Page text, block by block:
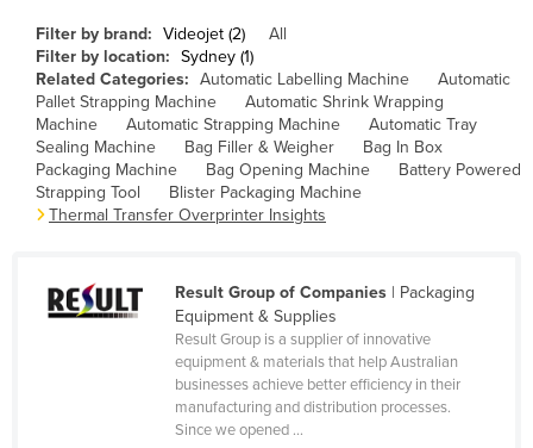
Burkina Faso
Burma
Burundi
Cabo Verde
Cambodia
Central African Republic
Filter by brand: Videojet (2)
All
Filter by location: Sydney (1)
Related Categories: Automatic Labelling Machine
Automatic
Pallet Strapping Machine
Automatic Shrink Wrapping
Machine
Automatic Strapping Machine
Automatic Tray
Sealing Machine
Bag Filler & Weigher
Bag In Box
Packaging Machine
Bag Opening Machine
Battery Powered
Strapping Tool
Blister Packaging Machine
Thermal Transfer Overprinter Insights
Result Group of Companies| Packaging
Equipment & Supplies
Result Group is a supplier of innovative
equipment & materials that help Australian
businesses achieve better efficiency in their
manufacturing and distribution processes.
Since we opened ...